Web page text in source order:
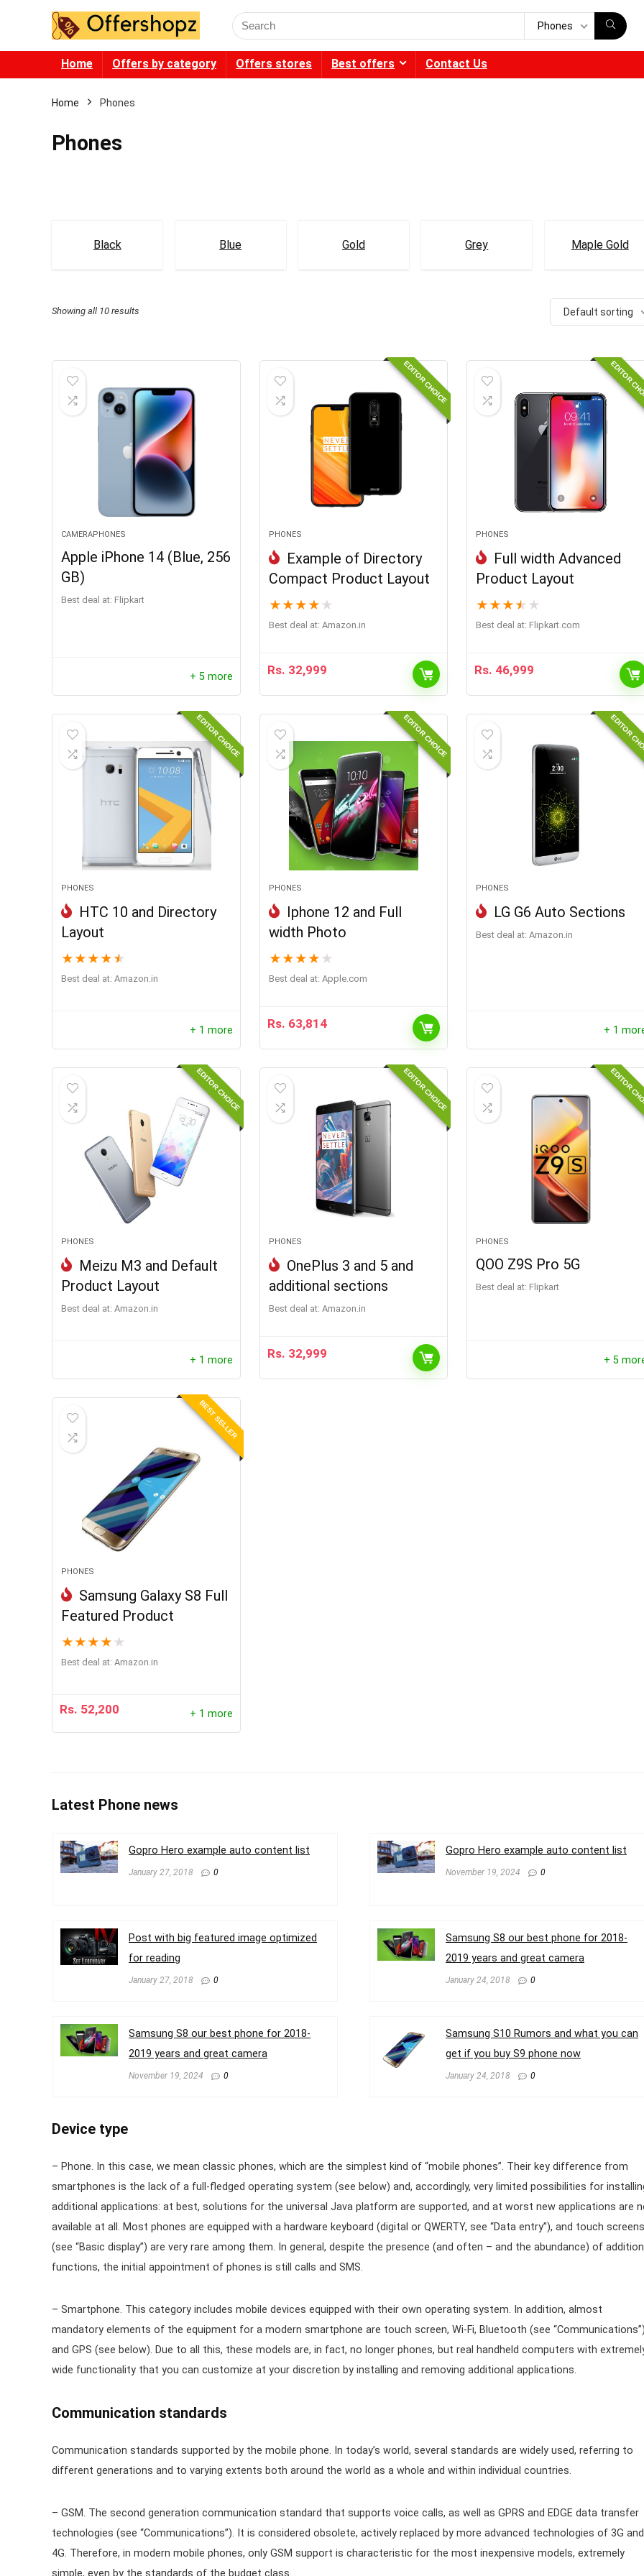
Search
for:
Phones
Home Offers by category Offers stores Best offers Contact Us
Home Phones
Phones
Black Blue Gold Grey Maple Gold
Showing all 10 results Default sorting
CAMERAPHONES
Apple iPhone 14 (Blue, 256
GB)
Best deal at: Flipkart
+ 5 more
EDITOR CHOICE
PHONES
Example of Directory
Compact Product Layout
★ ★ ★ ★ ★
Best deal at: Amazon.in
Rs. 32,999
EDITOR
PHONES
Full width Advanced
Product Layout
★ ★ ★ ★ ★
Best deal at: flipkart.com
Rs. 46,999
EDITOR CHOICE
PHONES
HTC 10 and Directory
Layout
★ ★ ★ ★ ★
Best deal at: Amazon.in
+ 1 more
EDITOR CHOICE
PHONES
Iphone 12 and Full
width Photo
★ ★ ★ ★ ★
Best deal at: apple.com
Rs. 63,814
EDITOR
PHONES
LG G6 Auto Sections
Best deal at: Amazon.in
+ 1
EDITOR CHOICE
PHONES
Meizu M3 and Default
Product Layout
Best deal at: Amazon.in
+ 1 more
EDITOR CHOICE
PHONES
OnePlus 3 and 5 and
additional sections
Best deal at: Amazon.in
Rs. 32,999
EDITOR
PHONES
QOO Z9S Pro 5G
Best deal at: Flipkart
+ 5
BEST SELLER
PHONES
Samsung Galaxy S8 Full
Featured Product
★ ★ ★ ★ ★
Best deal at: Amazon.in
Rs. 52,200 + 1 more
Latest Phone news
Gopro Hero example auto content list
January 27, 2018 0
Gopro Hero example auto content list
November 19, 2024 0
Post with big featured image optimized
for reading
January 27, 2018 0
Samsung S8 our best phone for 2018-
2019 years and great camera
January 24, 2018 0
Samsung S8 our best phone for 2018-
2019 years and great camera
November 19, 2024 0
Samsung S10 Rumors and what you can
get if you buy S9 phone now
January 24, 2018 0
Device type
– Phone. In this case, we mean classic phones, which are the simplest kind of “mobile phones”. Their key difference from
smartphones is the lack of a full-fledged operating system (see below) and, accordingly, very limited possibilities for
additional applications: at best, solutions for the universal Java platform are supported, and at worst new applications are
available at all. Most phones are equipped with a hardware keyboard (digital or QWERTY, see “Data entry”), and touch screens
(see “Basic display”) are very rare among them. In general, despite the presence (and often – and the abundance) of
functions, the initial appointment of phones is still calls and SMS.
– Smartphone. This category includes mobile devices equipped with their own operating system. In addition, almost
mandatory elements of the equipment for a modern smartphone are touch screen, Wi-Fi, Bluetooth (see
and GPS (see below). Due to all this, these models are, in fact, no longer phones, but real handheld computers with
wide functionality that you can customize at your discretion by installing and removing additional applications.
Communication standards
Communication standards supported by the mobile phone. In today’s world, several standards are widely used, referring to
different generations and to varying extents both around the world as a whole and within individual countries.
– GSM. The second generation communication standard that supports voice calls, as well as GPRS and EDGE data transfer
technologies (see “Communications”). It is considered obsolete, actively replaced by more advanced technologies of 3G and
4G. Therefore, in modern mobile phones, only GSM support is characteristic for the most inexpensive models, extremely
simple, even by the standards of the budget class.